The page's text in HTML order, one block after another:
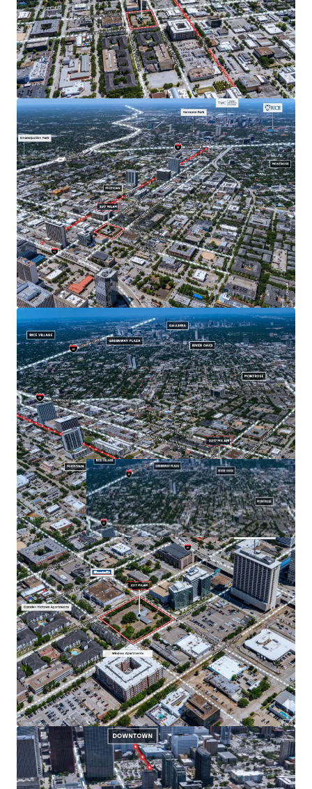
neighborhoods of EADO and Montrose, both of which
have a growing affluent population and increasingly
popular entertainment districts.
No zoning allows for flexible development options
across all product types with no pre-determined use.
Immediate accessibility to Downtown and the Texas
Medical Center make Midtown an ideal location to live
for employees in a wide variety of industries.
For those with longer commutes, Midtown offers easy
accessibility to Houston's highway infrastructure with
access to I-59, I-45, and Hwy 288.
Located within short walking distance to the McGowen
Metro Red Line stop, the Property offers future users
unparalleled access to the city's growing
transportation system.
Located next to Midtown Park, a popular location for a
wide variety of festivals including music, food and arts.
Affluent neighborhood demographics - $118,000
average household income in a 3-mile radius.
Dense urban area with 204,000 residents within a 3-
mile radius